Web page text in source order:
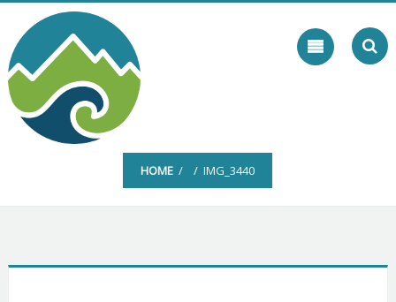
Skip
content
HOME / / IMG_3440